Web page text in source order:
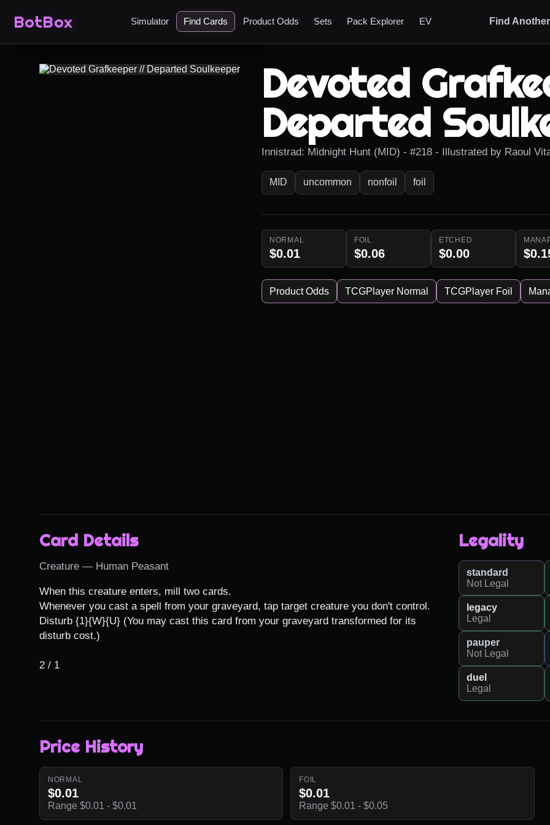
BotBox Simulator Find Cards Product Odds Sets Pack Explorer EV Find
Devoted
Departed
Innistrad: Midnight Hunt (MID) - #218 - Illustrated by Raoul
MID uncommon nonfoil foil
NORMAL
$0.01
FOIL
$0.06
ETCHED
$0.00
Product Odds TCGPlayer Normal TCGPlayer Foil
Card Details
Creature — Human Peasant
When this creature enters, mill two cards.
Whenever you cast a spell from your graveyard, tap target creature you don't control.
Disturb {1}{W}{U} (You may cast this card from your graveyard transformed for its
disturb cost.)
2 / 1
Legality
standard
Not Legal
legacy
Legal
pauper
Not Legal
duel
Legal
Price History
NORMAL
$0.01
Range $0.01 - $0.01
FOIL
$0.01
Range $0.01 - $0.05